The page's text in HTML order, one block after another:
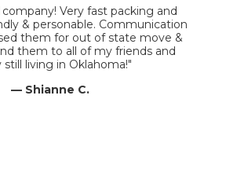
Very fast packing and
& personable. Communication
them for out of state move &
them to all of my friends and
still living in Oklahoma!"
— Shianne C.